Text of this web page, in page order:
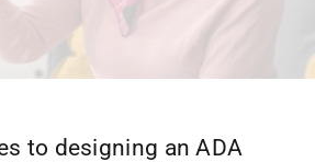
to designing an ADA